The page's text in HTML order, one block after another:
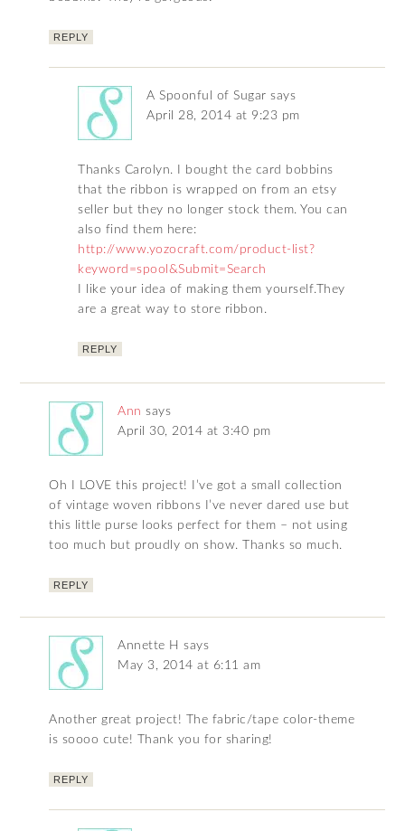
REPLY
A Spoonful of Sugar says
April 28, 2014 at 9:23 pm
Thanks Carolyn. I bought the card bobbins
that the ribbon is wrapped on from an etsy
seller but they no longer stock them. You can
also find them here:
http://www.yozocraft.com/product-list?
keyword=spool&Submit=Search
I like your idea of making them yourself.They
are a great way to store ribbon.
REPLY
Ann says
April 30, 2014 at 3:40 pm
Oh I LOVE this project! I’ve got a small collection
of vintage woven ribbons I’ve never dared use but
this little purse looks perfect for them – not using
too much but proudly on show. Thanks so much.
REPLY
Annette H says
May 3, 2014 at 6:11 am
Another great project! The fabric/tape color-theme
is soooo cute! Thank you for sharing!
REPLY